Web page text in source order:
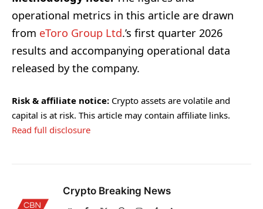
operational metrics in this article are drawn
from eToro Group Ltd.’s first quarter 2026
results and accompanying operational data
released by the company.
Risk & affiliate notice: Crypto assets are volatile and
capital is at risk. This article may contain affiliate links.
Read full disclosure
Crypto Breaking News